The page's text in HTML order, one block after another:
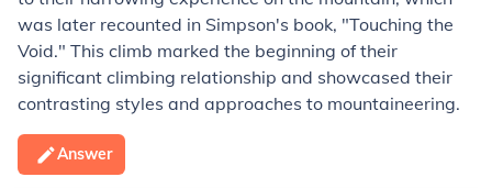
was later recounted in Simpson's book, "Touching the
Void." This climb marked the beginning of their
significant climbing relationship and showcased their
contrasting styles and approaches to mountaineering.
Answer